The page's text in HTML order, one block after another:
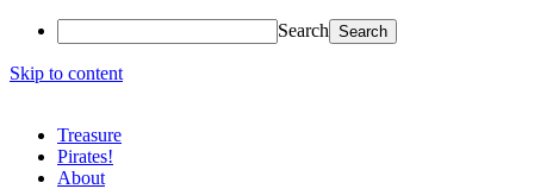
Search
Skip to content
Treasure
Pirates!
About